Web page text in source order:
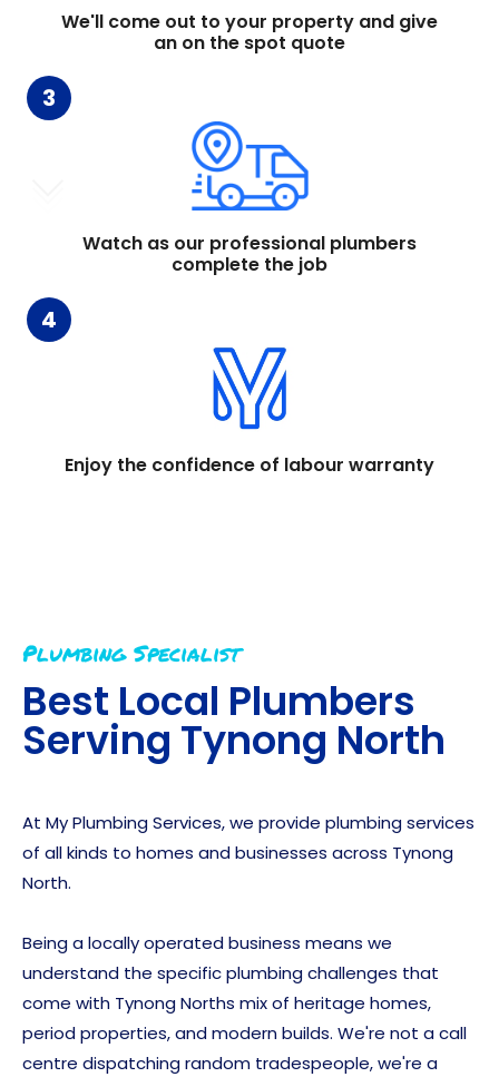
We'll come out to your property and give
an on the spot quote
Watch as our professional plumbers
complete the job
3
Enjoy the confidence of labour warranty
4
Plumbing Specialist
Best Local Plumbers
Serving Tynong North
At My Plumbing Services, we provide plumbing services
of all kinds to homes and businesses across Tynong
North.
Being a locally operated business means we
understand the specific plumbing challenges that
come with Tynong Norths mix of heritage homes,
period properties, and modern builds. We're not a call
centre dispatching random tradespeople, we're a